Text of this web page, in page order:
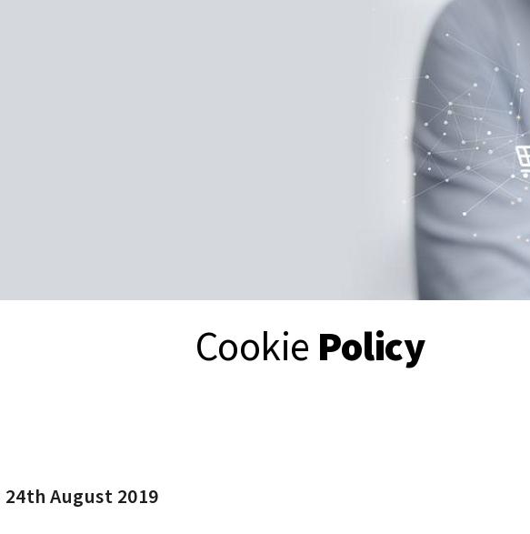
Cookie Policy
August 2019